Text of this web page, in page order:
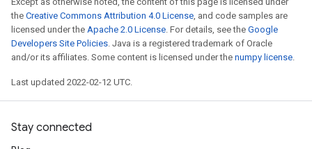
the Creative Commons Attribution 4.0 License, and code samples are
licensed under the Apache 2.0 License. For details, see the Google
Developers Site Policies. Java is a registered trademark of Oracle
and/or its affiliates. Some content is licensed under the numpy license.
Last updated 2022-02-12 UTC.
Stay connected